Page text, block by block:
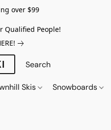
over $99
Qualified People!
Skis Snowboards